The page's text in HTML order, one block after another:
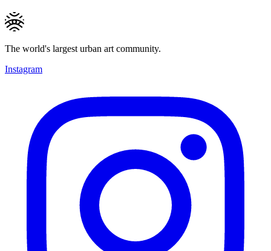
The world's largest urban art community.
Instagram